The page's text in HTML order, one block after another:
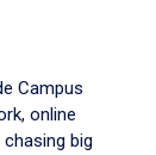
Campus
online
big